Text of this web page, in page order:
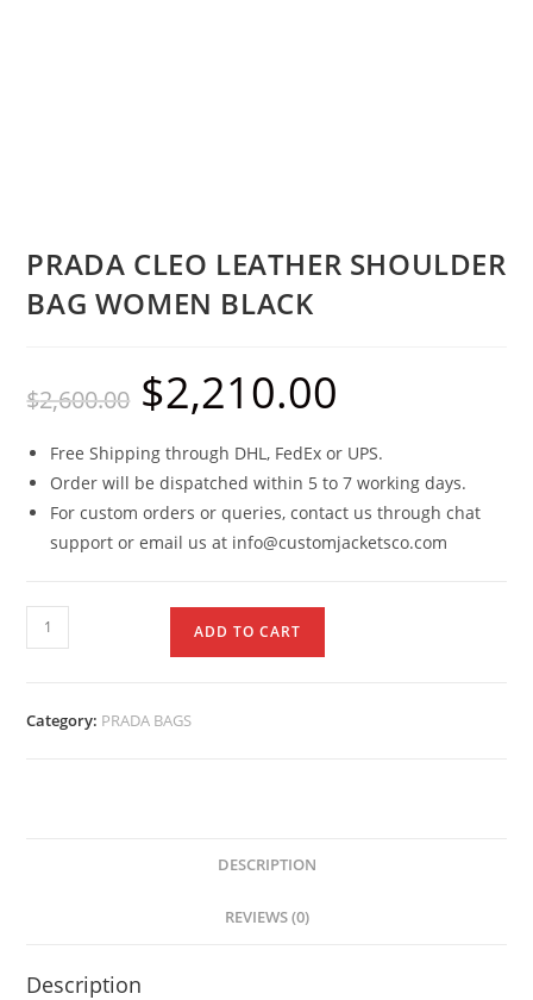
PRADA CLEO LEATHER SHOULDER
BAG WOMEN BLACK
$2,600.00 $2,210.00
Free Shipping through DHL, FedEx or UPS.
Order will be dispatched within 5 to 7 working days.
For custom orders or queries, contact us through chat
support or email us at info@customjacketsco.com
ADD TO CART
Category: PRADA BAGS
DESCRIPTION
REVIEWS (0)
Description